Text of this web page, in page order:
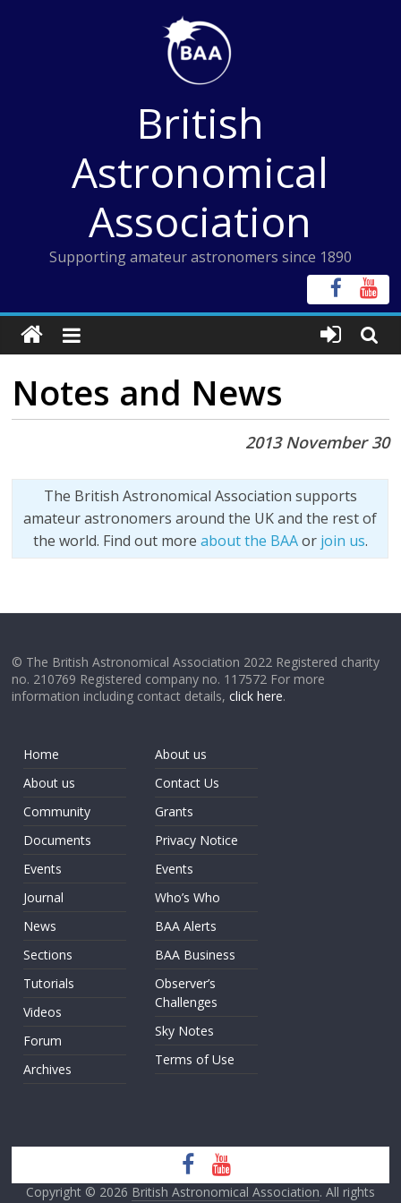
British
Astronomical
Association
Supporting amateur astronomers since 1890
Notes and News
2013 November 30
The British Astronomical Association supports
amateur astronomers around the UK and the rest of
the world. Find out more about the BAAor join us.
© The British Astronomical Association 2022 Registered charity
no. 210769 Registered company no. 117572 For more
information including contact details,click here.
Home
About us
Community
Documents
Events
Journal
News
Sections
Tutorials
Videos
Forum
Archives
About us
Contact Us
Grants
Privacy Notice
Events
Who’s Who
BAA Alerts
BAA Business
Observer’s
Challenges
Sky Notes
Terms of Use
Copyright © 2026 British Astronomical Association. All rights